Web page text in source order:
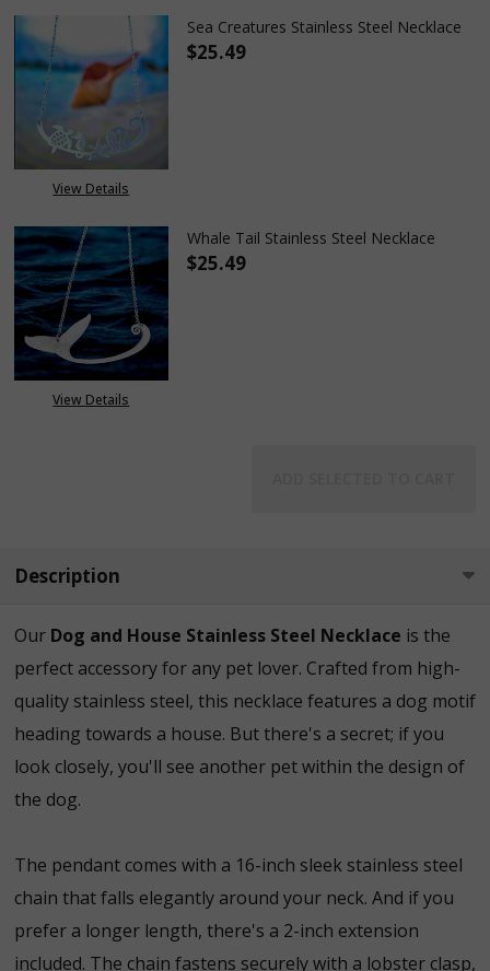
View Details
Sea Creatures Stainless Steel Necklace
$25.49
View Details
Whale Tail Stainless Steel Necklace
$25.49
Description
Our Dog and House Stainless Steel Necklace is the
perfect accessory for any pet lover. Crafted from high-
quality stainless steel, this necklace features a dog motif
heading towards a house. But there's a secret; if you
look closely, you'll see another pet within the design of
the dog.
The pendant comes with a 16-inch sleek stainless steel
chain that falls elegantly around your neck. And if you
prefer a longer length, there's a 2-inch extension
included. The chain fastens securely with a lobster clasp,